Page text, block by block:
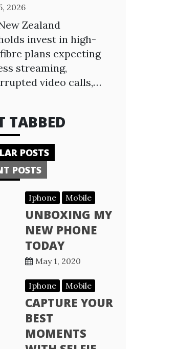
2026
Zealand
invest in high-
plans expecting
streaming,
video calls,…
TABBED
POSTS
POSTS
Iphone Mobile
UNBOXING MY
NEW PHONE
TODAY
May 1, 2020
Iphone Mobile
CAPTURE YOUR
BEST
MOMENTS